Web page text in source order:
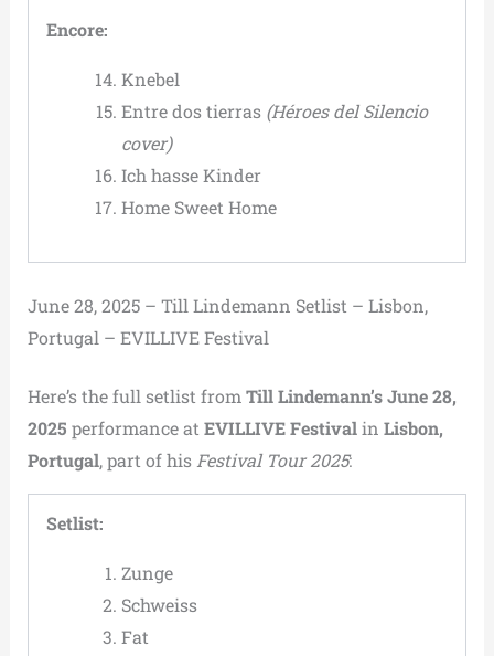
Encore:
Knebel
Entre dos tierras (Héroes del Silencio
cover)
Ich hasse Kinder
Home Sweet Home
June 28, 2025 – Till Lindemann Setlist – Lisbon,
Portugal – EVILLIVE Festival
Here’s the full setlist from Till Lindemann’s June 28,
2025 performance at EVILLIVE Festivalin Lisbon,
Portugal, part of his Festival Tour 2025:
Setlist:
Zunge
Schweiss
Fat